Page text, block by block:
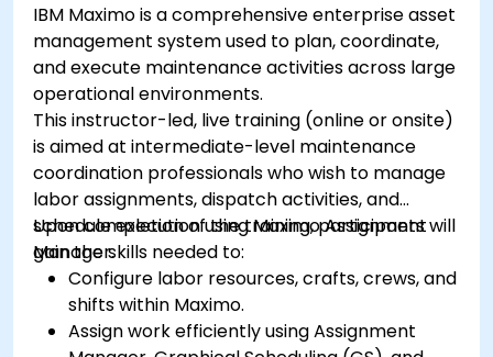
IBM Maximo is a comprehensive enterprise asset
management system used to plan, coordinate,
and execute maintenance activities across large
operational environments.
This instructor-led, live training (online or onsite)
is aimed at intermediate-level maintenance
coordination professionals who wish to manage
labor assignments, dispatch activities, and
schedule execution using Maximo Assignment
Manager.
Upon completion of the training, participants will
gain the skills needed to:
Configure labor resources, crafts, crews, and
shifts within Maximo.
Assign work efficiently using Assignment